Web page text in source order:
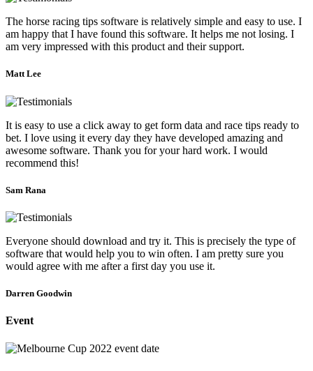
The horse racing tips software is relatively simple and easy to use. I
am happy that I have found this software. It helps me not losing. I
am very impressed with this product and their support.
Matt Lee
It is easy to use a click away to get form data and race tips ready to
bet. I love using it every day they have developed amazing and
awesome software. Thank you for your hard work. I would
recommend this!
Sam Rana
Everyone should download and try it. This is precisely the type of
software that would help you to win often. I am pretty sure you
would agree with me after a first day you use it.
Darren Goodwin
Event